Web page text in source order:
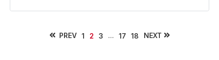
PREV 1 2 3 ... 17 18 NEXT